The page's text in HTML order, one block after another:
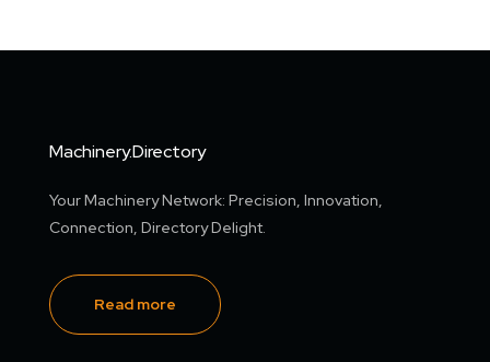
Machinery.Directory
Your Machinery Network: Precision, Innovation,
Connection, Directory Delight.
Read more